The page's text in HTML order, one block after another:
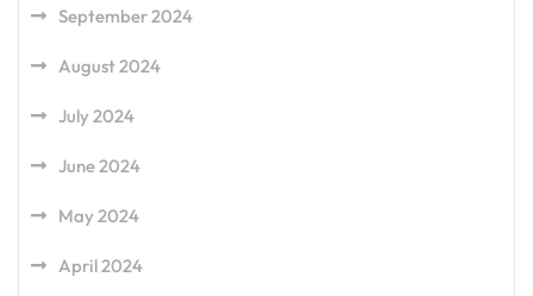
September 2024
August 2024
July 2024
June 2024
May 2024
April 2024